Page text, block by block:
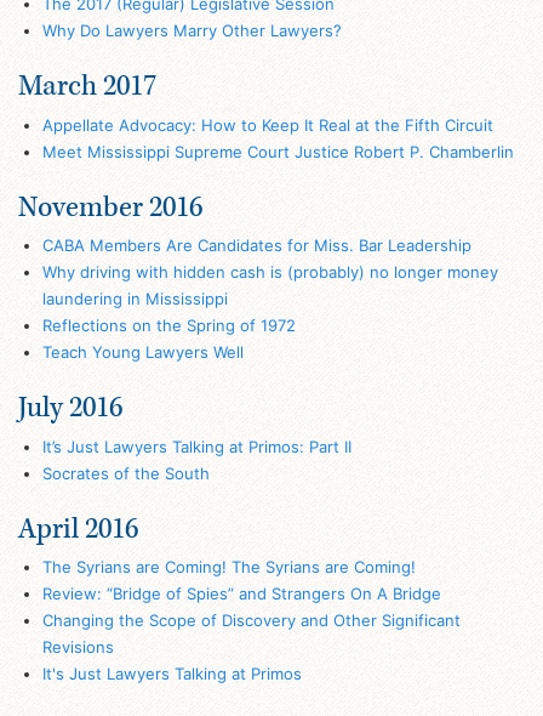
Why Do Lawyers Marry Other Lawyers?
March 2017
Appellate Advocacy: How to Keep It Real at the Fifth Circuit
Meet Mississippi Supreme Court Justice Robert P. Chamberlin
November 2016
CABA Members Are Candidates for Miss. Bar Leadership
Why driving with hidden cash is (probably) no longer money
laundering in Mississippi
Reflections on the Spring of 1972
Teach Young Lawyers Well
July 2016
It’s Just Lawyers Talking at Primos: Part II
Socrates of the South
April 2016
The Syrians are Coming! The Syrians are Coming!
Review: “Bridge of Spies” and Strangers On A Bridge
Changing the Scope of Discovery and Other Significant
Revisions
It's Just Lawyers Talking at Primos